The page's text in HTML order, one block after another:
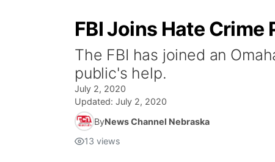
FBI Joins Hate Crime
The FBI has joined an
public's help.
July 2, 2020
Updated: July 2, 2020
ByNews Channel Nebraska
13 views